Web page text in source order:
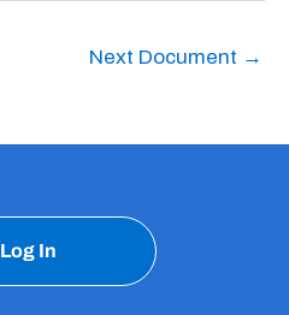
Next Document →
Log In